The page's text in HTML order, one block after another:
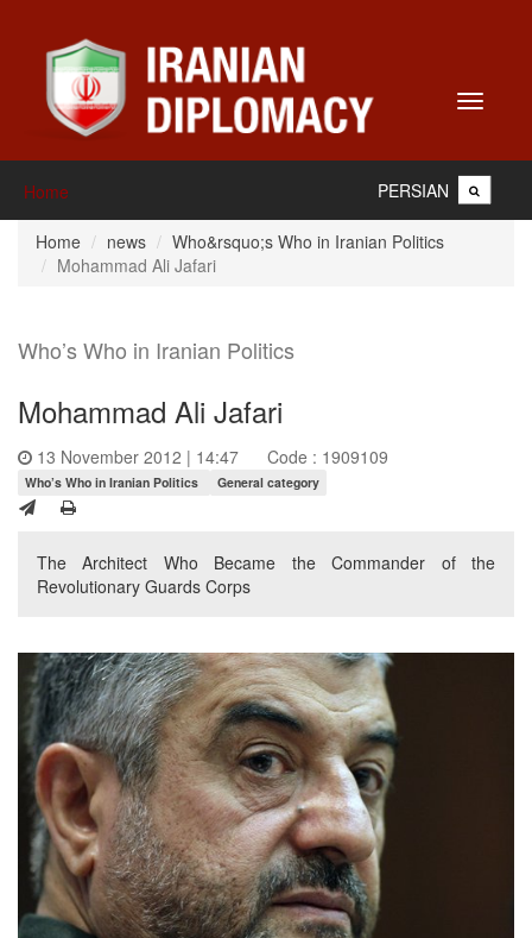
Toggle
Home PERSIAN
Home news
Who&rsquo;s Who in Iranian Politics
Mohammad Ali Jafari
Who’s Who in Iranian Politics
Mohammad Ali Jafari
13 November 2012 | 14:47 Code : 1909109
Who’s Who in Iranian Politics General category
The Architect Who Became the Commander of the
Revolutionary Guards Corps